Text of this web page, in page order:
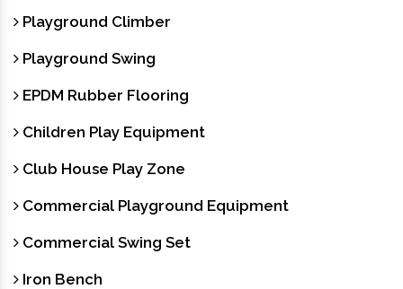
Playground Climber
Playground Swing
EPDM Rubber Flooring
Children Play Equipment
Club House Play Zone
Commercial Playground Equipment
Commercial Swing Set
Iron Bench